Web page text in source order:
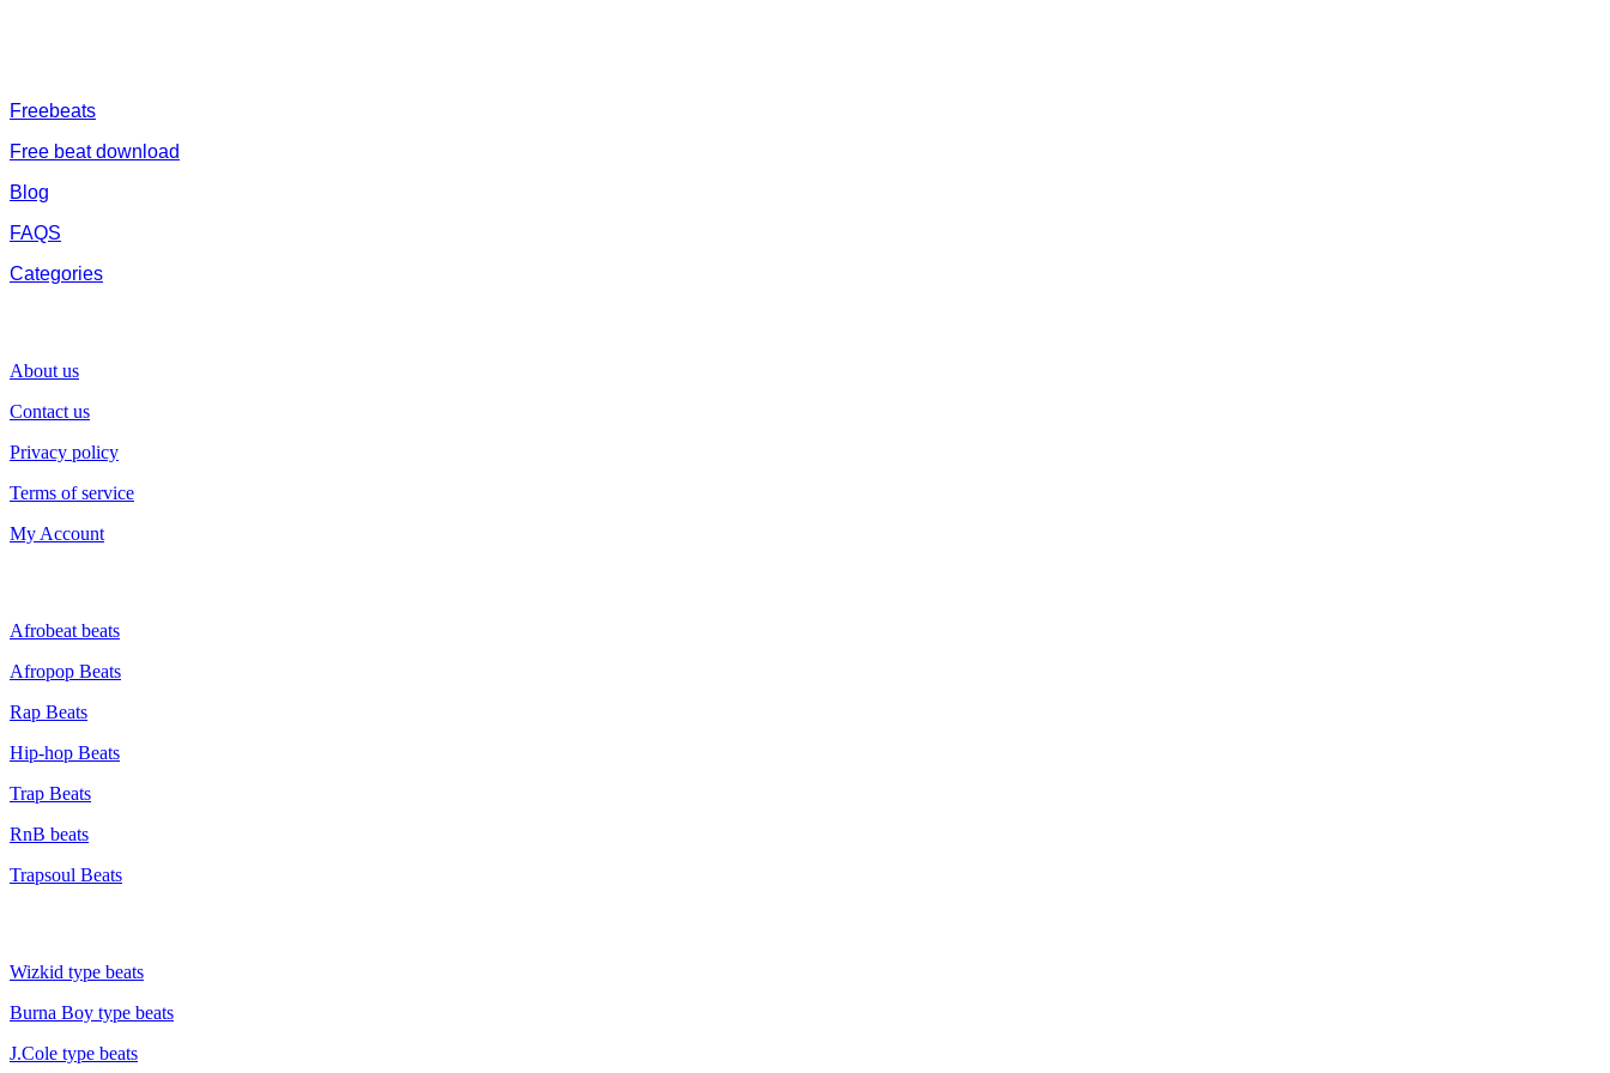
Freebeats
Free beat download
Blog
FAQS
Categories
About us
Contact us
Privacy policy
Terms of service
My Account
Afrobeat beats
Afropop Beats
Rap Beats
Hip-hop Beats
Trap Beats
RnB beats
Trapsoul Beats
Wizkid type beats
Burna Boy type beats
J.Cole type beats